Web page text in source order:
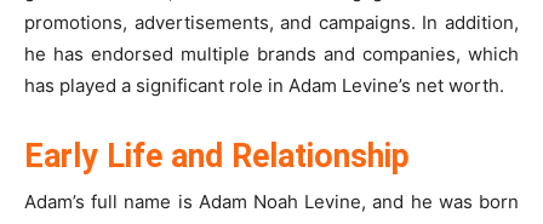
promotions, advertisements, and campaigns. In addition,
he has endorsed multiple brands and companies, which
has played a significant role in Adam Levine’s net worth.
Early Life and Relationship
Adam’s full name is Adam Noah Levine, and he was born